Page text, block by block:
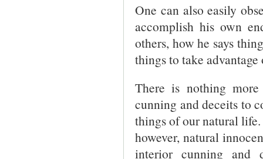
One can also easily
accomplish his own
others, how he says
things to take advantage
There is nothing
cunning and deceits to
things of our natural
however, natural
interior cunning and